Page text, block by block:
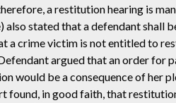
a restitution hearing is
stated that a defendant shall
a crime victim is not entitled to
argued that an order for
would be a consequence of her
found, in good faith, that